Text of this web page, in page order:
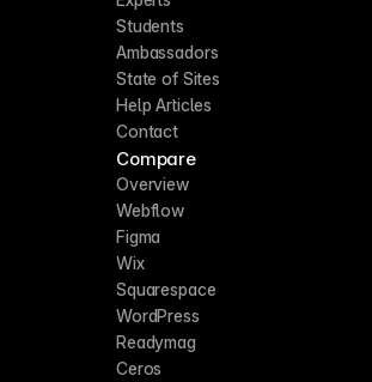
Students
Ambassadors
State of Sites
Help Articles
Contact
Compare
Overview
Webflow
Figma
Wix
Squarespace
WordPress
Readymag
Ceros